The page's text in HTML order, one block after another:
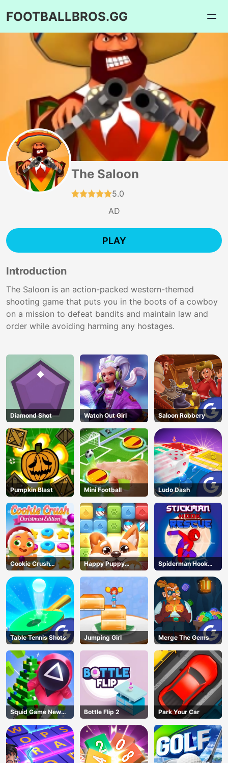
FOOTBALLBROS.GG
The Saloon
5.0
AD
PLAY
Introduction
The Saloon is an action-packed western-themed
shooting game that puts you in the boots of a cowboy
on a mission to defeat bandits and maintain law and
order while avoiding harming any hostages.
Diamond Shot Watch Out Girl Saloon Robbery
Pumpkin Blast Mini Football Ludo Dash
Cookie Crush
Christmas
Happy Puppy
Crush
Spiderman Hook
Rescue
Table Tennis Shots Jumping Girl Merge The Gems
Squid Game New
Year Under
Protection
Bottle Flip 2 Park Your Car